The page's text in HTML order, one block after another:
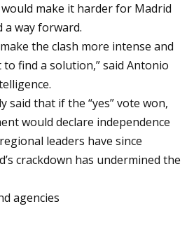
make it harder for Madrid
a way forward.
the clash more intense and
find a solution,” said Antonio
said that if the “yes” vote won,
would declare independence
leaders have since
crackdown has undermined the
agencies